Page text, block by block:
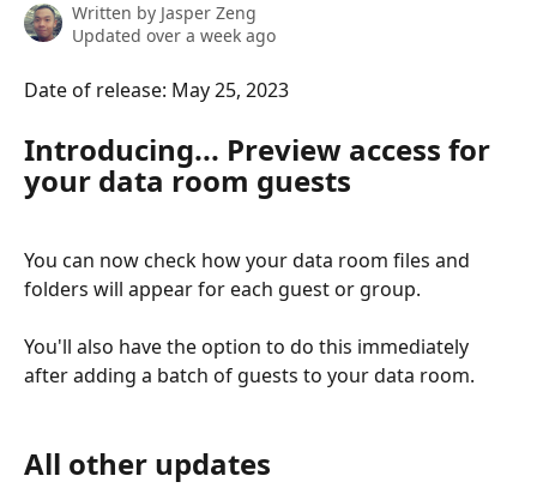
Written by Jasper Zeng
Updated over a week ago
Date of release: May 25, 2023
Introducing... Preview access for
your data room guests
You can now check how your data room files and
folders will appear for each guest or group.
You'll also have the option to do this immediately
after adding a batch of guests to your data room.
All other updates